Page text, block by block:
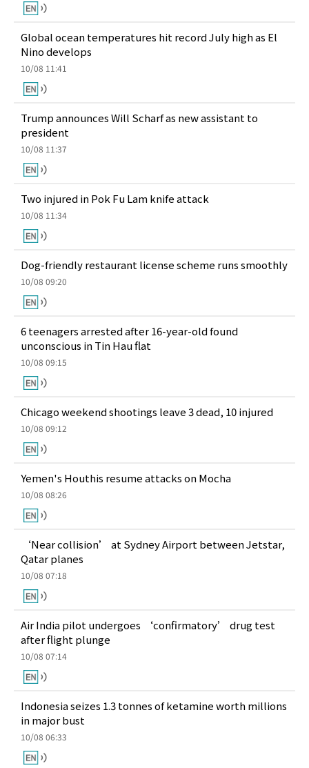
Global ocean temperatures hit record July high as El
Nino develops
10/08 11:41
Trump announces Will Scharf as new assistant to
president
10/08 11:37
Two injured in Pok Fu Lam knife attack
10/08 11:34
Dog-friendly restaurant license scheme runs smoothly
10/08 09:20
6 teenagers arrested after 16-year-old found
unconscious in Tin Hau flat
10/08 09:15
Chicago weekend shootings leave 3 dead, 10 injured
10/08 09:12
Yemen's Houthis resume attacks on Mocha
10/08 08:26
‘Near collision’ at Sydney Airport between Jetstar,
Qatar planes
10/08 07:18
Air India pilot undergoes ‘confirmatory’ drug test
after flight plunge
10/08 07:14
Indonesia seizes 1.3 tonnes of ketamine worth millions
in major bust
10/08 06:33